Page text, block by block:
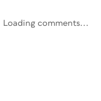
Loading comments...